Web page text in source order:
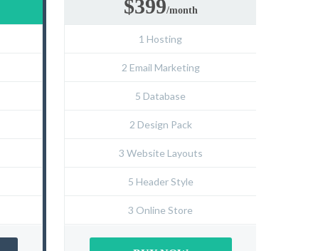
$399/month
1 Hosting
2 Email Marketing
5 Database
2 Design Pack
3 Website Layouts
5 Header Style
3 Online Store